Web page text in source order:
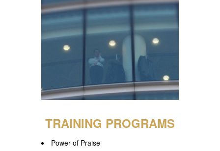
TRAINING PROGRAMS
Power of Praise